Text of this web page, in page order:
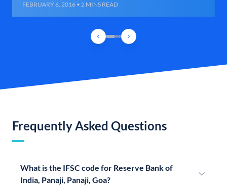
FEBRUARY 6, 2016 • 2 MINS READ
Frequently Asked Questions
What is the IFSC code for Reserve Bank of
India, Panaji, Panaji, Goa?